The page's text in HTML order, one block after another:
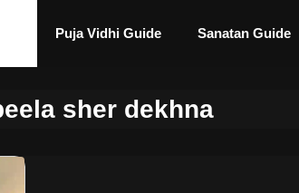
Puja Vidhi Guide Sanatan Guide
sher dekhna